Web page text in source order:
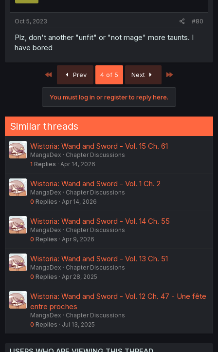
Oct 5, 2023 #80
Plz, don't another "unfit" or "not mage" more taunts. I
have bored
First Prev 4 of 5 Next
You must log in or register to reply here.
Similar threads
Wistoria: Wand and Sword - Vol. 15 Ch. 61
MangaDex
Chapter Discussions
1 Replies Apr 14, 2026
Wistoria: Wand and Sword - Vol. 1 Ch. 2
MangaDex
Chapter Discussions
0 Replies Apr 14, 2026
Wistoria: Wand and Sword - Vol. 14 Ch. 55
MangaDex
Chapter Discussions
0 Replies Apr 9, 2026
Wistoria: Wand and Sword - Vol. 13 Ch. 51
MangaDex
Chapter Discussions
0 Replies Apr 28, 2025
Wistoria: Wand and Sword - Vol. 12 Ch. 47 - Une fête
entre proches
MangaDex
Chapter Discussions
0 Replies Jul 13, 2025